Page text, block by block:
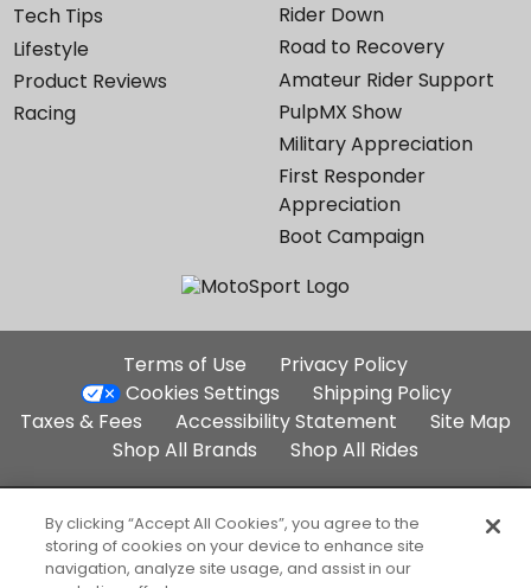
Tech Tips
Lifestyle
Product Reviews
Racing
Rider Down
Road to Recovery
Amateur Rider Support
PulpMX Show
Military Appreciation
First Responder
Appreciation
Boot Campaign
Additional
Site
Links
Terms of Use
Privacy Policy
Cookies Settings
Shipping Policy
Taxes & Fees
Accessibility Statement
Site Map
Shop All Brands
Shop All Rides
Part of the Backcountry Family:
Backcountry.com
Competitive Cyclist
SteepandCheap.com
By clicking “Accept All Cookies”, you agree to the
storing of cookies on your device to enhance site
navigation, analyze site usage, and assist in our